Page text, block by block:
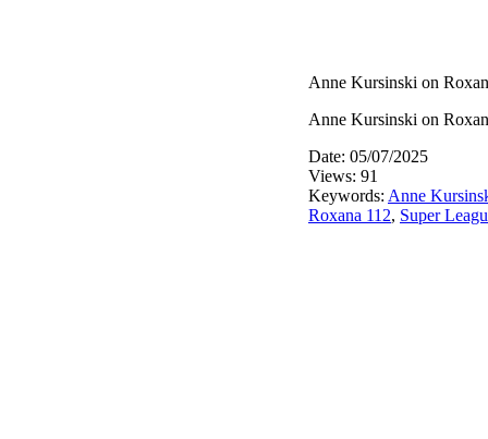
Anne Kursinski on
Anne Kursinski on
Date: 05/07/2025
Views: 91
Keywords: Anne
Roxana 112, Super